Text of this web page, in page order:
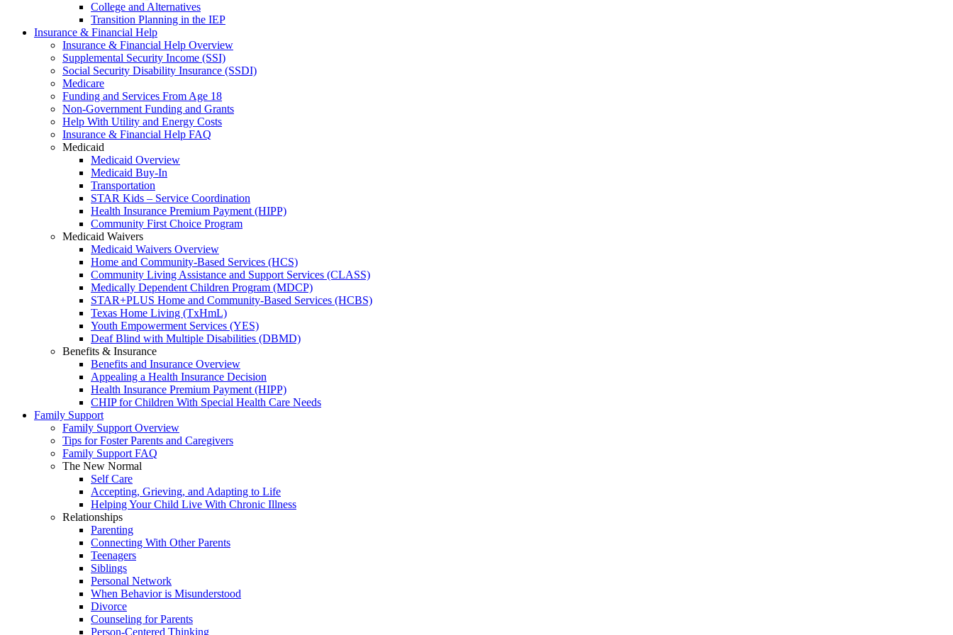
College and Alternatives
Transition Planning in the IEP
Insurance & Financial Help
Insurance & Financial Help Overview
Supplemental Security Income (SSI)
Social Security Disability Insurance (SSDI)
Medicare
Funding and Services From Age 18
Non-Government Funding and Grants
Help With Utility and Energy Costs
Insurance & Financial Help FAQ
Medicaid
Medicaid Overview
Medicaid Buy-In
Transportation
STAR Kids – Service Coordination
Health Insurance Premium Payment (HIPP)
Community First Choice Program
Medicaid Waivers
Medicaid Waivers Overview
Home and Community-Based Services (HCS)
Community Living Assistance and Support Services (CLASS)
Medically Dependent Children Program (MDCP)
STAR+PLUS Home and Community-Based Services (HCBS)
Texas Home Living (TxHmL)
Youth Empowerment Services (YES)
Deaf Blind with Multiple Disabilities (DBMD)
Benefits & Insurance
Benefits and Insurance Overview
Appealing a Health Insurance Decision
Health Insurance Premium Payment (HIPP)
CHIP for Children With Special Health Care Needs
Family Support
Family Support Overview
Tips for Foster Parents and Caregivers
Family Support FAQ
The New Normal
Self Care
Accepting, Grieving, and Adapting to Life
Helping Your Child Live With Chronic Illness
Relationships
Parenting
Connecting With Other Parents
Teenagers
Siblings
Personal Network
When Behavior is Misunderstood
Divorce
Counseling for Parents
Person-Centered Thinking